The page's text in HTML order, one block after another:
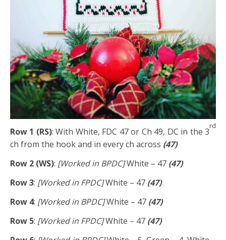
Row 1 (RS): With White, FDC 47 or Ch 49, DC in the 3
rd
ch from the hook and in every ch across (47)
Row 2 (WS): [Worked in BPDC]White – 47 (47)
Row 3: [Worked in FPDC]White – 47 (47)
Row 4: [Worked in BPDC]White – 47 (47)
Row 5: [Worked in FPDC]White – 47 (47)